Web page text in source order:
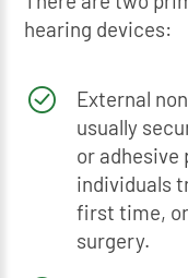
hearing devices:
External
usually
or adhesive
individuals
first time,
surgery.